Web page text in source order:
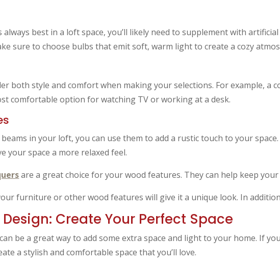
best in a loft space, you’ll likely need to supplement with
sure to choose bulbs that emit soft, warm light to create a cozy
both style and comfort when making your selections. For example,
comfortable option for watching TV or working at a desk.
in your loft, you can use them to add a rustic touch to your
your space a more relaxed feel.
are a great choice for your wood features. They can help keep
furniture or other wood features will give it a unique look. In
Create Your Perfect Space
be a great way to add some extra space and light to your home. If
a stylish and comfortable space that you’ll love.